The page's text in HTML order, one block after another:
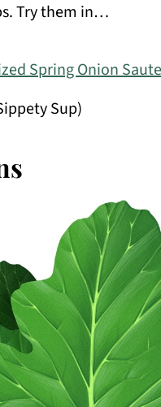
Try them in…
Spring Onion Saute
Sup)